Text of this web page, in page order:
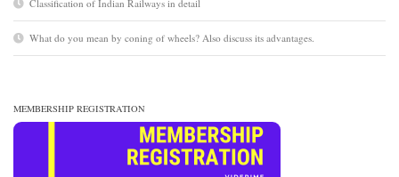
Classification of Indian Railways in detail
What do you mean by coning of wheels? Also discuss its advantages.
MEMBERSHIP REGISTRATION